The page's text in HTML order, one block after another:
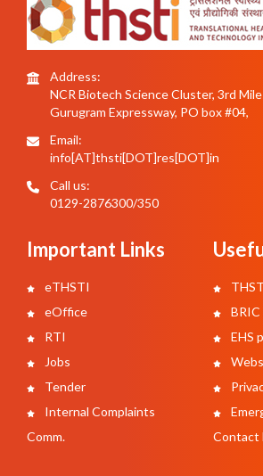
Address:
NCR Biotech Science Cluster, 3rd
Gurugram Expressway, PO box #04,
Email:
info[AT]thsti[DOT]res[DOT]in
Call us:
0129-2876300/350
Important Links
eTHSTI
eOffice
RTI
Jobs
Tender
Internal Complaints
Comm.
BRIC
EHS
Contact